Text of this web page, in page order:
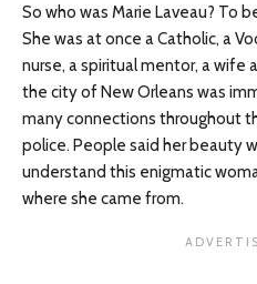
So who was Marie Laveau? To
She was at once a Catholic, a
nurse, a spiritual mentor, a wife
the city of New Orleans was
many connections throughout
police. People said her beauty
understand this enigmatic
where she came from.